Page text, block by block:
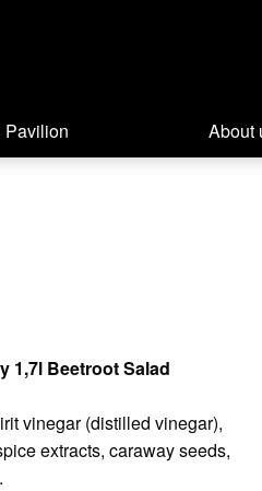
Pavilion About
1,7l Beetroot Salad
vinegar (distilled vinegar),
extracts, caraway seeds,